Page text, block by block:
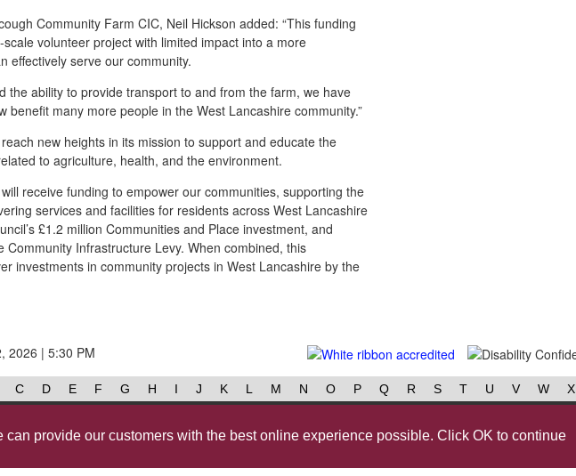
can provide our customers with the best online experience possible. Click OK to continue
Community Farm CIC, Neil Hickson added: “This funding
volunteer project with limited impact into a more
effectively serve our community.
the ability to provide transport to and from the farm, we have
benefit many more people in the West Lancashire community.”
new heights in its mission to support and educate the
to agriculture, health, and the environment.
receive funding to empower our communities, supporting the
services and facilities for residents across West Lancashire
£1.2 million Communities and Place investment, and
Infrastructure Levy. When combined, this
investments in community projects in West Lancashire by the
2026 | 5:30 PM
C D E F G H I J K L M N O P Q R S T U V W X
2DF.